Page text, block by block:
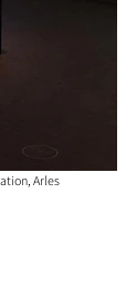
Arles